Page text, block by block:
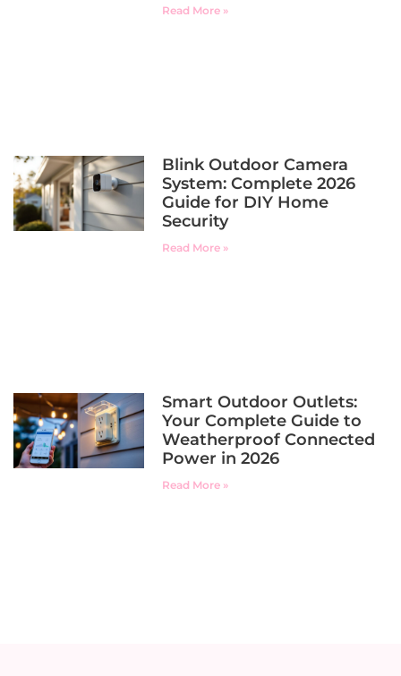
Read More »
Blink Outdoor Camera
System: Complete 2026
Guide for DIY Home
Security
Read More »
Smart Outdoor Outlets:
Your Complete Guide to
Weatherproof Connected
Power in 2026
Read More »